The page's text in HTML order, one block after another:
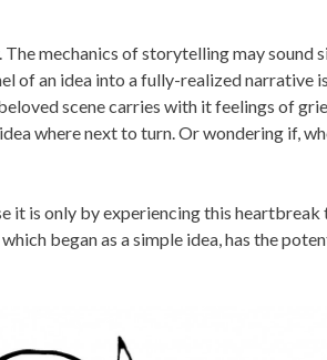
mechanics of storytelling may sound
of an idea into a fully-realized narrative
scene carries with it feelings of
where next to turn. Or wondering if,
it is only by experiencing this
began as a simple idea, has the